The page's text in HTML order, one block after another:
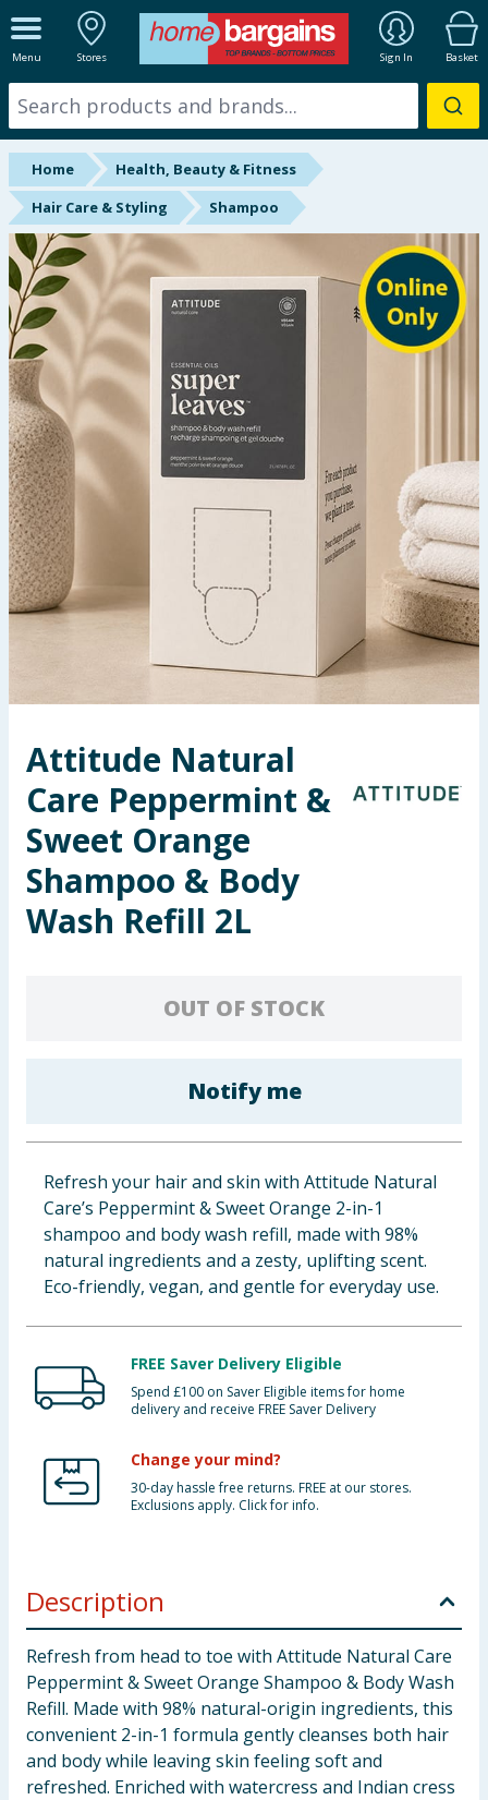
Menu Stores Sign In Basket
ALL DEPARTMENTS
New In
Online Exclusive
Starbuys
Brands
Hinch Farm
Hinch Home
Back To School
Summer Essentials
Seasonal & Events
Garden & Outdoor
Health, Beauty & Fitness
Arts, Crafts & Stationery
Pets
Travel & Leisure
Home
Health, Beauty & Fitness
Hair Care & Styling
Shampoo
Attitude Natural
Care Peppermint &
Sweet Orange
Shampoo & Body
Wash Refill 2L
OUT OF STOCK
Notify me
Refresh your hair and skin with Attitude Natural
Care’s Peppermint & Sweet Orange 2-in-1
shampoo and body wash refill, made with 98%
natural ingredients and a zesty, uplifting scent.
Eco-friendly, vegan, and gentle for everyday use.
FREE Saver Delivery Eligible
Spend £100 on Saver Eligible items for home
delivery and receive FREE Saver Delivery
Change your mind?
30-day hassle free returns. FREE at our stores.
Exclusions apply. Click for info.
Description
Refresh from head to toe with Attitude Natural Care
Peppermint & Sweet Orange Shampoo & Body Wash
Refill. Made with 98% natural-origin ingredients, this
convenient 2-in-1 formula gently cleanses both hair
and body while leaving skin feeling soft and
refreshed. Enriched with watercress and Indian cress